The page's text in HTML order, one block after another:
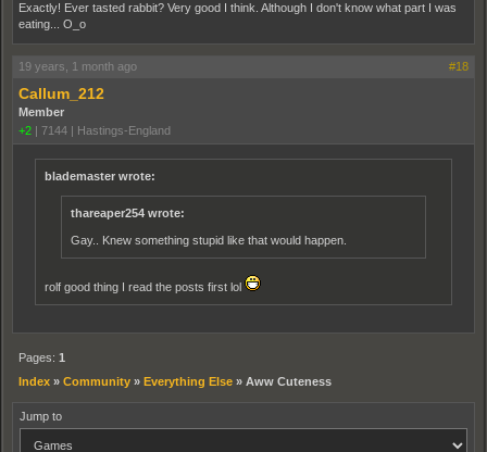
Exactly! Ever tasted rabbit? Very good I think. Although I don't know what part I was
eating... O_o
19 years, 1 month ago #18
Callum_212
Member
+2 | 7144 | Hastings-England
blademaster wrote:
thareaper254 wrote:
Gay.. Knew something stupid like that would happen.
rolf good thing I read the posts first lol
Pages: 1
Index » Community » Everything Else » Aww Cuteness
Jump to